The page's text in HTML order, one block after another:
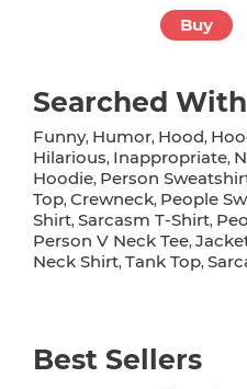
Buy
Searched
Funny, Humor, Hood,
Hilarious, Inappropriate,
Hoodie, Person
Top, Crewneck, People
Shirt, Sarcasm T-Shirt,
Person V Neck Tee,
Neck Shirt, Tank Top,
Best Sellers